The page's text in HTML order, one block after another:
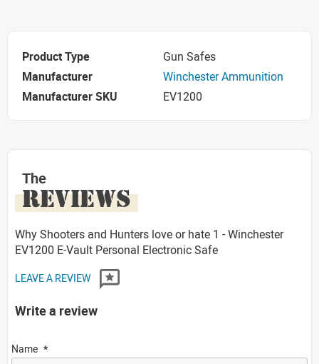
Product Type
Gun Safes
Manufacturer
Winchester Ammunition
Manufacturer SKU
EV1200
The
REVIEWS
Why Shooters and Hunters love or hate 1 - Winchester
EV1200 E-Vault Personal Electronic Safe
LEAVE A REVIEW
Write a review
Name